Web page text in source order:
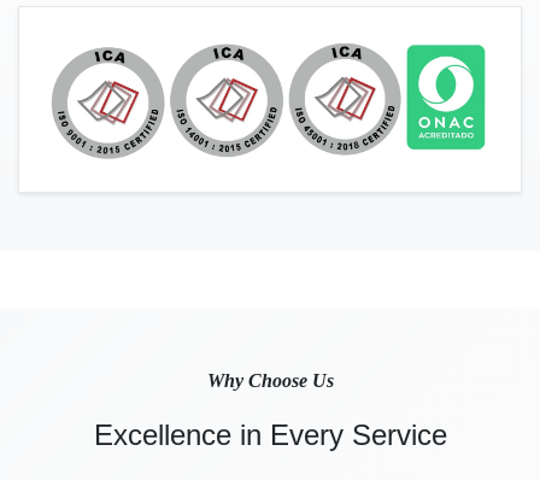
Why Choose Us
Excellence in Every Service